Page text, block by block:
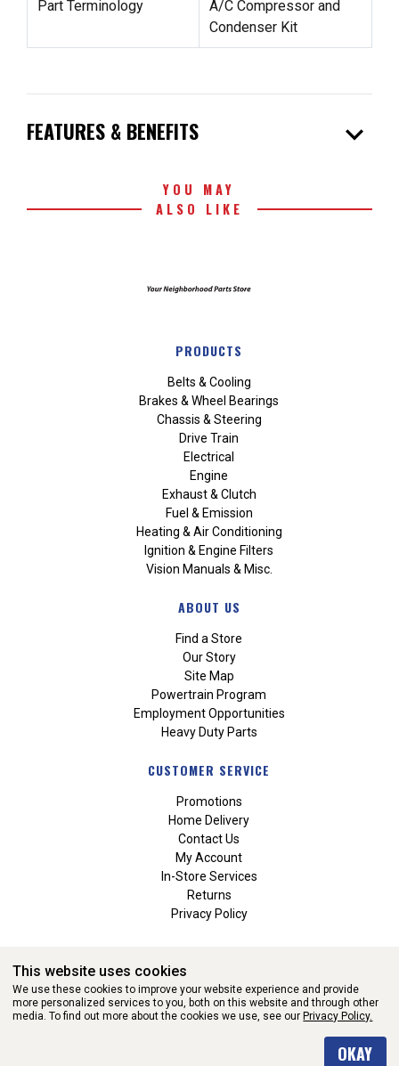
Part Terminology
A/C Compressor and
Condenser Kit
FEATURES & BENEFITS expand_more
YOU MAY
ALSO LIKE
PRODUCTS
Belts & Cooling
Brakes & Wheel Bearings
Chassis & Steering
Drive Train
Electrical
Engine
Exhaust & Clutch
Fuel & Emission
Heating & Air Conditioning
Ignition & Engine Filters
Vision Manuals & Misc.
ABOUT US
Find a Store
Our Story
Site Map
Powertrain Program
Employment Opportunities
Heavy Duty Parts
CUSTOMER SERVICE
Promotions
Home Delivery
Contact Us
My Account
In-Store Services
Returns
Privacy Policy
WEBSITE POWERED BY SOFTWARE OF ©Aftermarket Auto Parts
This website uses cookies
We use these cookies to improve your website experience and provide
more personalized services to you, both on this website and through other
media. To find out more about the cookies we use, see our Privacy Policy.
OKAY